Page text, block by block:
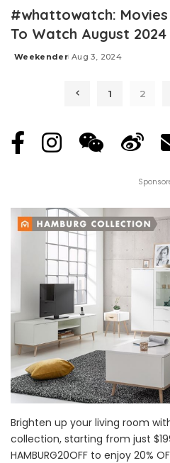
#whattowatch:
To Watch August 2024
Posted
Weekender Aug 3, 2024
1 2
Brighten up your living room
collection, starting from just
HAMBURG20OFF to enjoy 20%